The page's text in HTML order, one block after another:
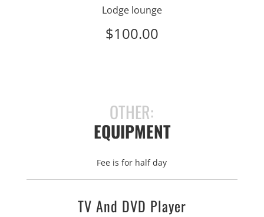
Lodge lounge
$100.00
OTHER:
EQUIPMENT
Fee is for half day
TV And DVD Player